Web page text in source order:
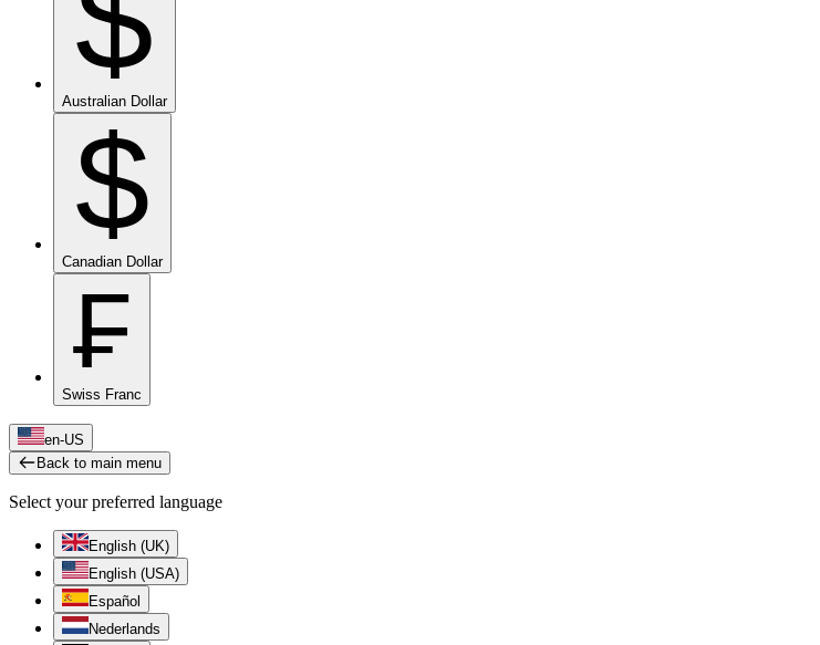
Australian Dollar
$
Canadian Dollar
₣
Swiss Franc
en-US
Back to main menu
Select your preferred language
English (UK)
English (USA)
Español
Nederlands